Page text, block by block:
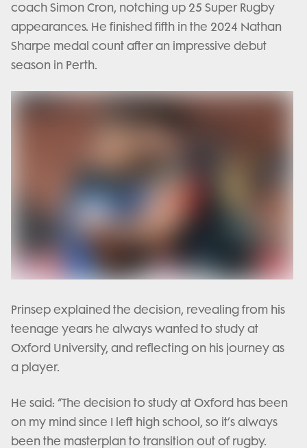
coach Simon Cron, notching up 25 Super Rugby
appearances. He finished fifth in the 2024 Nathan
Sharpe medal count after an impressive debut
season in Perth.
Prinsep explained the decision, revealing from his
teenage years he always wanted to study at
Oxford University, and reflecting on his journey as
a player.
He said: “The decision to study at Oxford has been
on my mind since I left high school, so it’s always
been the masterplan to transition out of rugby.